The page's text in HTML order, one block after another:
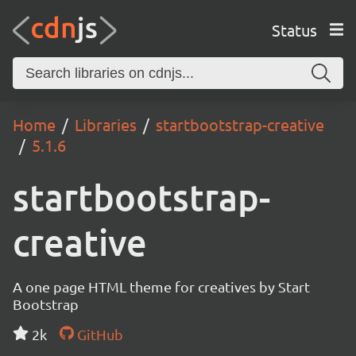
Status
Home Libraries
startbootstrap-creative
5.1.6
startbootstrap-
creative
A one page HTML theme for creatives by Start
Bootstrap
2k
GitHub